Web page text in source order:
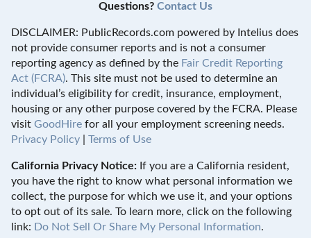
Questions? Contact Us
DISCLAIMER: PublicRecords.com powered by Intelius does
not provide consumer reports and is not a consumer
reporting agency as defined by the Fair Credit Reporting
Act (FCRA). This site must not be used to determine an
individual’s eligibility for credit, insurance, employment,
housing or any other purpose covered by the FCRA. Please
visit GoodHire for all your employment screening needs.
Privacy Policy
Terms of Use
California Privacy Notice: If you are a California resident,
you have the right to know what personal information we
collect, the purpose for which we use it, and your options
to opt out of its sale. To learn more, click on the following
link: Do Not Sell Or Share My Personal Information.